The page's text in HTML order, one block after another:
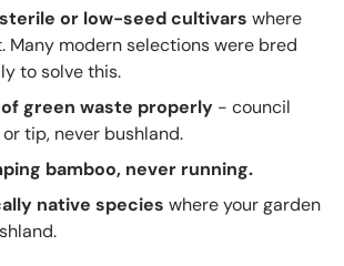
or low-seed cultivars where
Many modern selections were bred
to solve this.
green waste properly - council
tip, never bushland.
bamboo, never running.
native species where your garden